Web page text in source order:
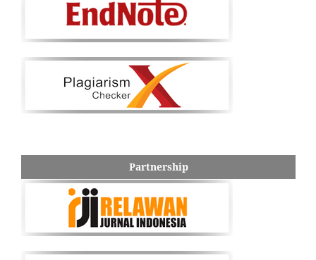
Partnership